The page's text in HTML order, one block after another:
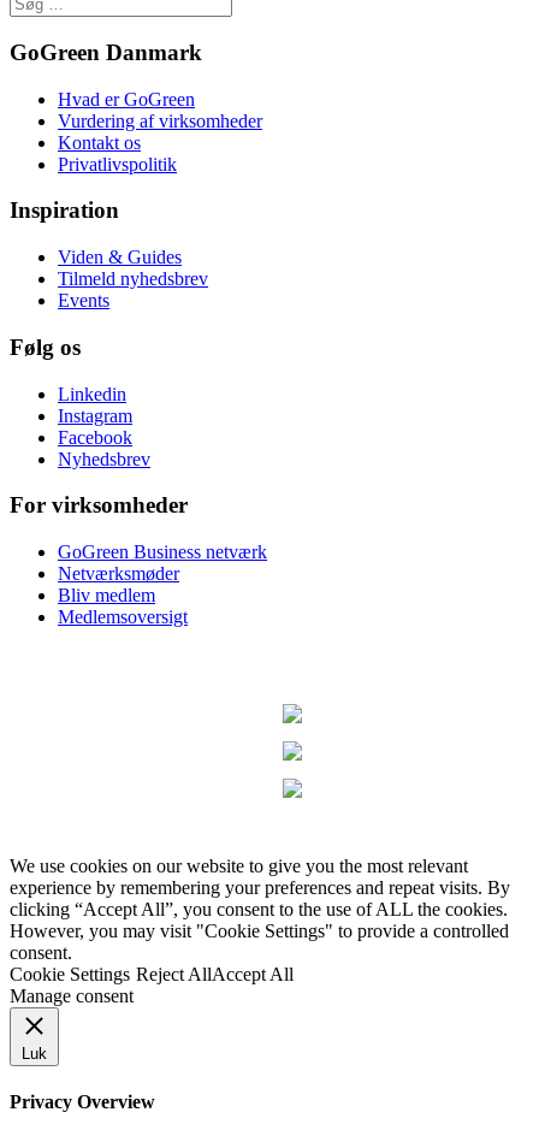
GoGreen Danmark
Hvad er GoGreen
Vurdering af virksomheder
Kontakt os
Privatlivspolitik
Inspiration
Viden & Guides
Tilmeld nyhedsbrev
Events
Følg os
Linkedin
Instagram
Facebook
Nyhedsbrev
For virksomheder
GoGreen Business netværk
Netværksmøder
Bliv medlem
Medlemsoversigt
We use cookies on our website to give you the most relevant
experience by remembering your preferences and repeat visits. By
clicking “Accept All”, you consent to the use of ALL the cookies.
However, you may visit "Cookie Settings" to provide a controlled
consent.
Cookie Settings Reject AllAccept All
Manage consent
Luk
Privacy Overview